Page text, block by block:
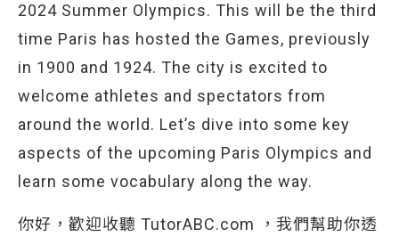
2024 Summer Olympics. This will be the third
time Paris has hosted the Games, previously
in 1900 and 1924. The city is excited to
welcome athletes and spectators from
around the world. Let’s dive into some key
aspects of the upcoming Paris Olympics and
learn some vocabulary along the way.
你好，歡迎收聽 TutorABC.com ，我們幫助你透